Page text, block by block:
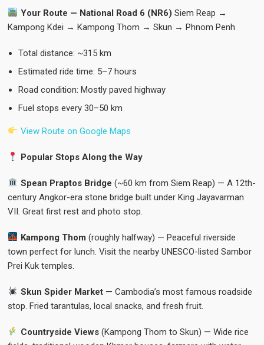
Your Route — National Road 6 (NR6) Siem Reap →
Kampong Kdei → Kampong Thom → Skun → Phnom Penh
Total distance: ~315 km
Estimated ride time: 5–7 hours
Road condition: Mostly paved highway
Fuel stops every 30–50 km
View Route on Google Maps
Popular Stops Along the Way
Spean Praptos Bridge (~60 km from Siem Reap) — A 12th-
century Angkor-era stone bridge built under King Jayavarman
VII. Great first rest and photo stop.
Kampong Thom (roughly halfway) — Peaceful riverside
town perfect for lunch. Visit the nearby UNESCO-listed Sambor
Prei Kuk temples.
Skun Spider Market— Cambodia’s most famous roadside
stop. Fried tarantulas, local snacks, and fresh fruit.
Countryside Views(Kampong Thom to Skun) — Wide rice